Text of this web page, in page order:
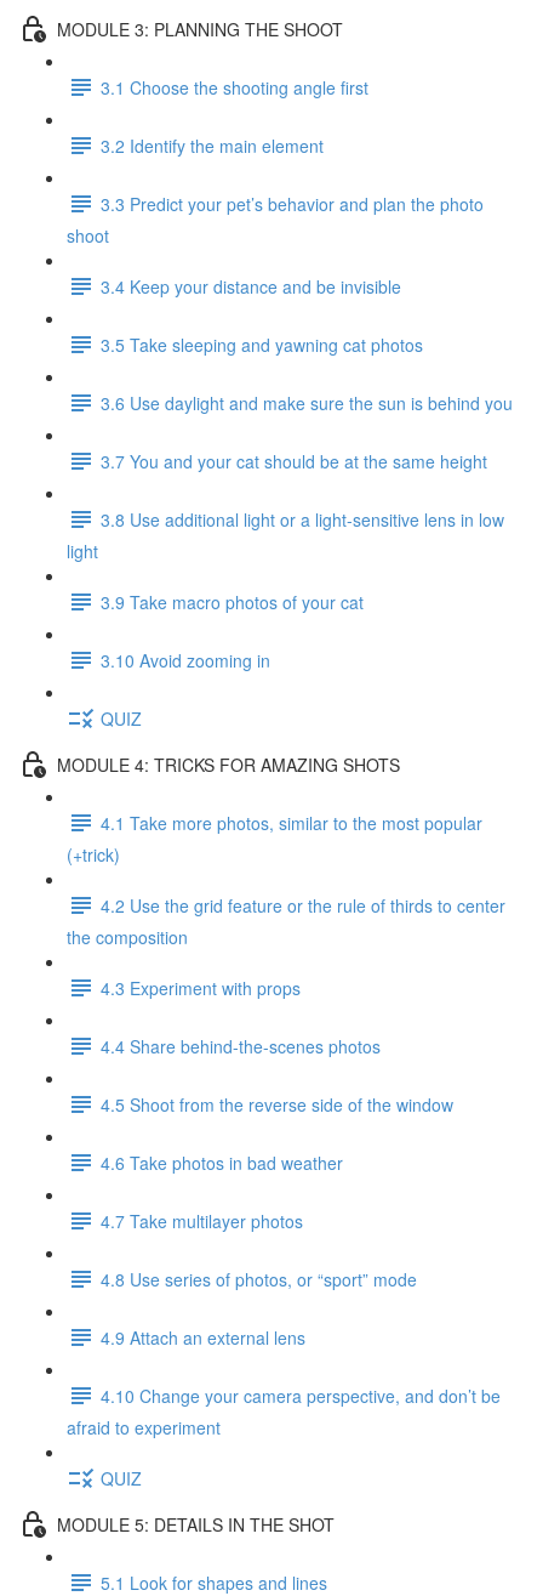
MODULE 3: PLANNING THE SHOOT
3.1 Choose the shooting angle first
3.2 Identify the main element
3.3 Predict your pet’s behavior and plan the photo
shoot
3.4 Keep your distance and be invisible
3.5 Take sleeping and yawning cat photos
3.6 Use daylight and make sure the sun is behind you
3.7 You and your cat should be at the same height
3.8 Use additional light or a light-sensitive lens in low
light
3.9 Take macro photos of your cat
3.10 Avoid zooming in
QUIZ
MODULE 4: TRICKS FOR AMAZING SHOTS
4.1 Take more photos, similar to the most popular
(+trick)
4.2 Use the grid feature or the rule of thirds to center
the composition
4.3 Experiment with props
4.4 Share behind-the-scenes photos
4.5 Shoot from the reverse side of the window
4.6 Take photos in bad weather
4.7 Take multilayer photos
4.8 Use series of photos, or “sport” mode
4.9 Attach an external lens
4.10 Change your camera perspective, and don’t be
afraid to experiment
QUIZ
MODULE 5: DETAILS IN THE SHOT
5.1 Look for shapes and lines